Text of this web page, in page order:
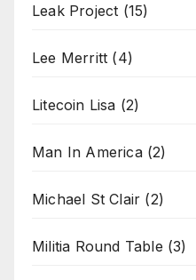
Leak Project (15)
Lee Merritt (4)
Litecoin Lisa (2)
Man In America(2)
Michael St Clair (2)
Militia Round Table (3)